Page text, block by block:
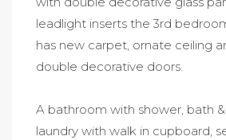
leadlight inserts the 3rd
has new carpet, ornate ceiling
double decorative doors.
A bathroom with shower, bath &
laundry with walk in cupboard,